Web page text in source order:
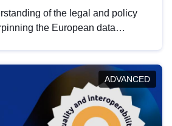
of the legal and policy
the European data
key developments in this policy
and promoting the
in line with EU regulations.
ADVANCED